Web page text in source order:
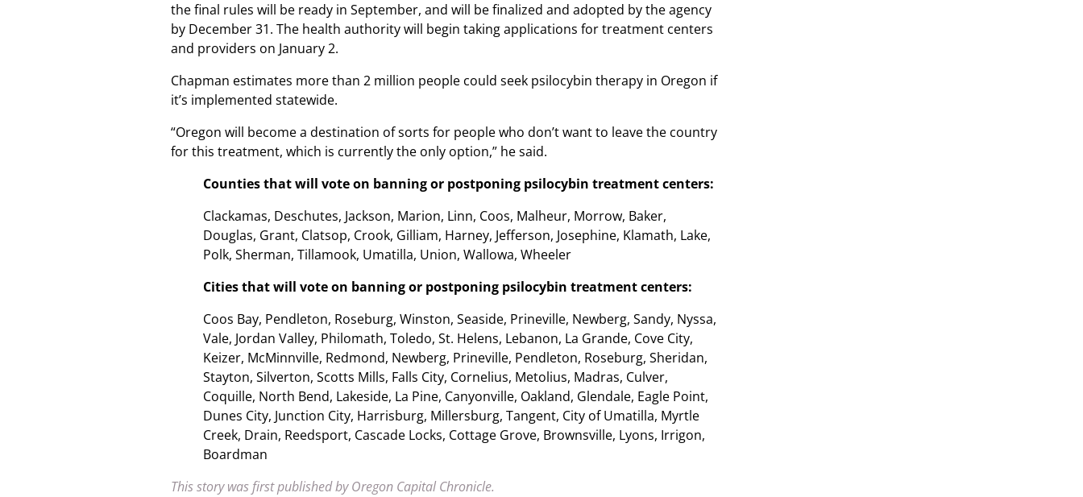
the final rules will be ready in September, and will be finalized and adopted by the agency
by December 31. The health authority will begin taking applications for treatment centers
and providers on January 2.
Chapman estimates more than 2 million people could seek psilocybin therapy in Oregon if
it’s implemented statewide.
“Oregon will become a destination of sorts for people who don’t want to leave the country
for this treatment, which is currently the only option,” he said.
Counties that will vote on banning or postponing psilocybin treatment centers:
Clackamas, Deschutes, Jackson, Marion, Linn, Coos, Malheur, Morrow, Baker,
Douglas, Grant, Clatsop, Crook, Gilliam, Harney, Jefferson, Josephine, Klamath, Lake,
Polk, Sherman, Tillamook, Umatilla, Union, Wallowa, Wheeler
Cities that will vote on banning or postponing psilocybin treatment centers:
Coos Bay, Pendleton, Roseburg, Winston, Seaside, Prineville, Newberg, Sandy, Nyssa,
Vale, Jordan Valley, Philomath, Toledo, St. Helens, Lebanon, La Grande, Cove City,
Keizer, McMinnville, Redmond, Newberg, Prineville, Pendleton, Roseburg, Sheridan,
Stayton, Silverton, Scotts Mills, Falls City, Cornelius, Metolius, Madras, Culver,
Coquille, North Bend, Lakeside, La Pine, Canyonville, Oakland, Glendale, Eagle Point,
Dunes City, Junction City, Harrisburg, Millersburg, Tangent, City of Umatilla, Myrtle
Creek, Drain, Reedsport, Cascade Locks, Cottage Grove, Brownsville, Lyons, Irrigon,
Boardman
This story was first published by Oregon Capital Chronicle.